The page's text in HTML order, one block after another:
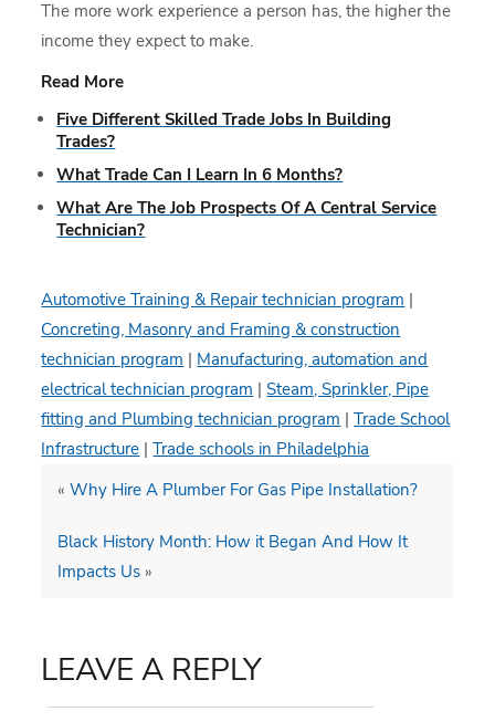
The more work experience a person has, the higher the
income they expect to make.
Read More
Five Different Skilled Trade Jobs In Building
Trades?
What Trade Can I Learn In 6 Months?
What Are The Job Prospects Of A Central Service
Technician?
Automotive Training & Repair technician program |
Concreting, Masonry and Framing & construction
technician program | Manufacturing, automation and
electrical technician program |Steam, Sprinkler, Pipe
fitting and Plumbing technician program |Trade School
Infrastructure |Trade schools in Philadelphia
«Why Hire A Plumber For Gas Pipe Installation?
Black History Month: How it Began And How It
Impacts Us »
LEAVE A REPLY